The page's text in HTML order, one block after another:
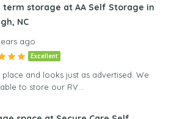
term storage at AA Self Storage in
NC
ago
Excellent
place and looks just as advertised. We
to store our RV…